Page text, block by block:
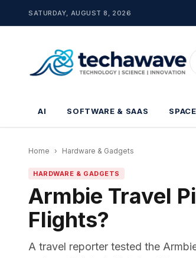
SATURDAY, AUGUST 8, 2026
AI SOFTWARE & SAAS
Home › Hardware & Gadgets
HARDWARE & GADGETS
Armbie Travel
Flights?
A travel reporter tested the